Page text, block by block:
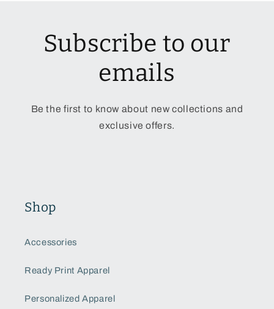
Subscribe to our
emails
Be the first to know about new collections and
exclusive offers.
Shop
Accessories
Ready Print Apparel
Personalized Apparel